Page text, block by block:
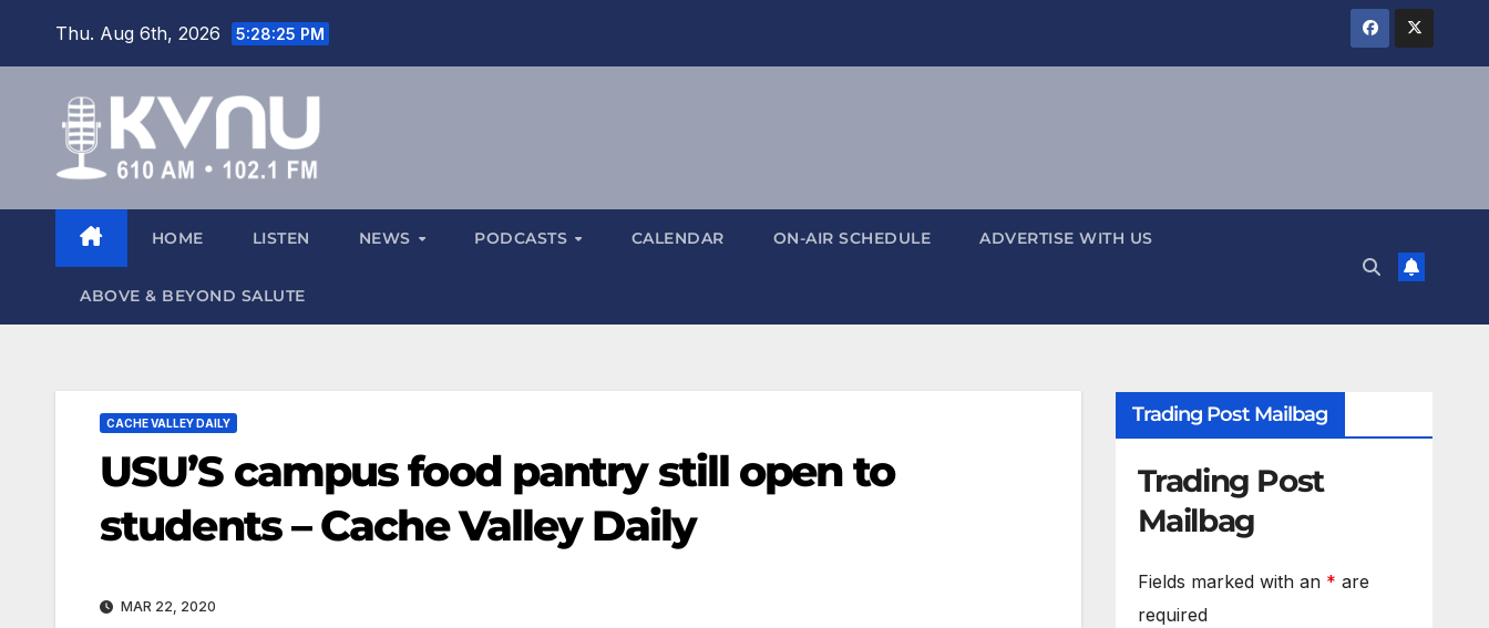
Thu. Aug 6th, 2026 5:28:25 PM
HOME LISTEN NEWS PODCASTS CALENDAR ON-AIR SCHEDULE ADVERTISE WITH US
ABOVE & BEYOND SALUTE
CACHE VALLEY DAILY
USU’S campus food pantry still open to
students – Cache Valley Daily
MAR 22, 2020
Trading Post Mailbag
Trading Post
Mailbag
Fields marked with an * are
required